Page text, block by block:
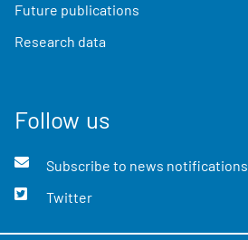
Future publications
Research data
Follow us
Subscribe to news notifications
Twitter